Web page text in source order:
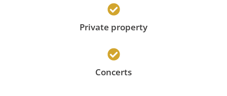
Private property
Concerts